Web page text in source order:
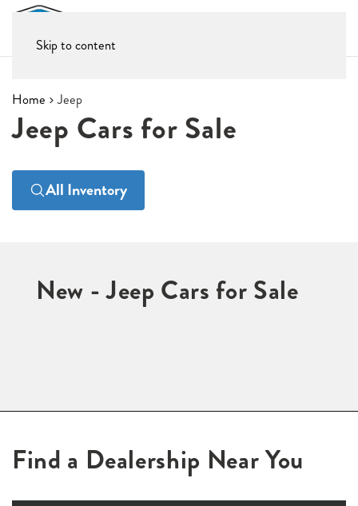
Skip to content
Home Jeep
Jeep Cars for Sale
All Inventory
New - Jeep Cars for Sale
Find a Dealership Near You